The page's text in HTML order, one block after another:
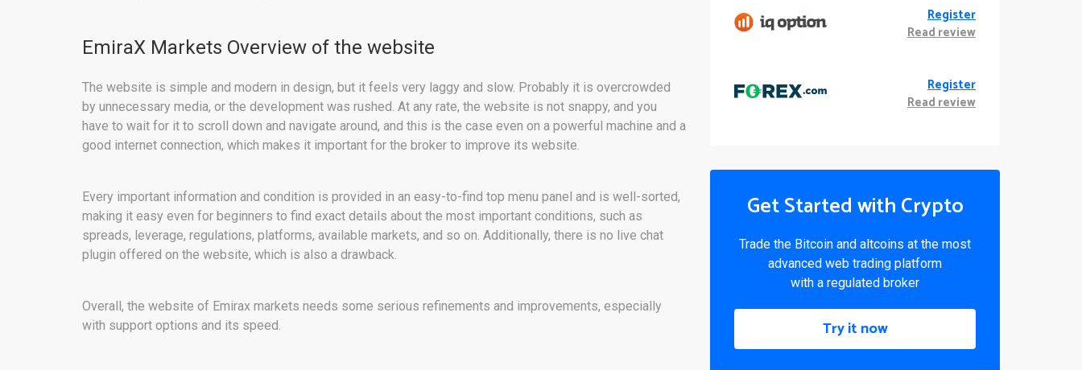
EmiraX Markets Overview of the website
The website is simple and modern in design, but it feels very laggy and slow. Probably it is overcrowded
by unnecessary media, or the development was rushed. At any rate, the website is not snappy, and you
have to wait for it to scroll down and navigate around, and this is the case even on a powerful machine and a
good internet connection, which makes it important for the broker to improve its website.
Every important information and condition is provided in an easy-to-find top menu panel and is well-sorted,
making it easy even for beginners to find exact details about the most important conditions, such as
spreads, leverage, regulations, platforms, available markets, and so on. Additionally, there is no live chat
plugin offered on the website, which is also a drawback.
Overall, the website of Emirax markets needs some serious refinements and improvements, especially
with support options and its speed.
Register
Read review
Register
Read review
Get Started with Crypto
Trade the Bitcoin and altcoins at the most
advanced web trading platform
with a regulated broker
Try it now